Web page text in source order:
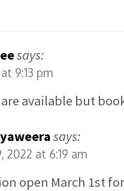
says:
9:13 pm
are available but
says:
2022 at 6:19 am
open March 1st